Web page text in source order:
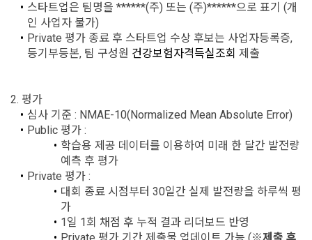
[Dacon] sign up verification
Article 2 (Definitions of Terms)
1."Site" refers to a virtual business location or the following
website operated by the "Company" that the "Company"
establishes using information and communication facilities
such as computers to provide services to "Members".
A. ***.dacon.io
1. Significance of Privacy Policy
We provide transparent information related to what
information DACON collects, how the collected information
is used, with whom it is shared ('consigned or provided') as
achieved the purpose of use is destroyed, etc.
As a subject of information, users are informed of what
rights they have in relation to their personal information and
how and by what methods and procedures they can
exercise them.  In addition, it also provides information on
what rights a legal representative (parents, etc.) can
exercise to protect the personal information of children
under the age of 14.
In the event of a personal information breach, we will inform
b. Users may refuse marketing communications and can
Refusing consent will not restrict access to DACON's core
services.
However, marketing information services such as
discounts, event notifications, and personalized
recommendations will be limited.
스타트업은 팀명을 ******(주) 또는 (주)******으로 표기 (개
인 사업자 불가)
Private 평가 종료 후 스타트업 수상 후보는 사업자등록증,
등기부등본, 팀 구성원 건강보험자격득실조회 제출
2. 평가
심사 기준 : NMAE-10(Normalized Mean Absolute Error)
Public 평가 :
학습용 제공 데이터를 이용하여 미래 한 달간 발전량
예측 후 평가
Private 평가 :
대회 종료 시점부터 30일간 실제 발전량을 하루씩 평
가
1일 1회 채점 후 누적 결과 리더보드 반영